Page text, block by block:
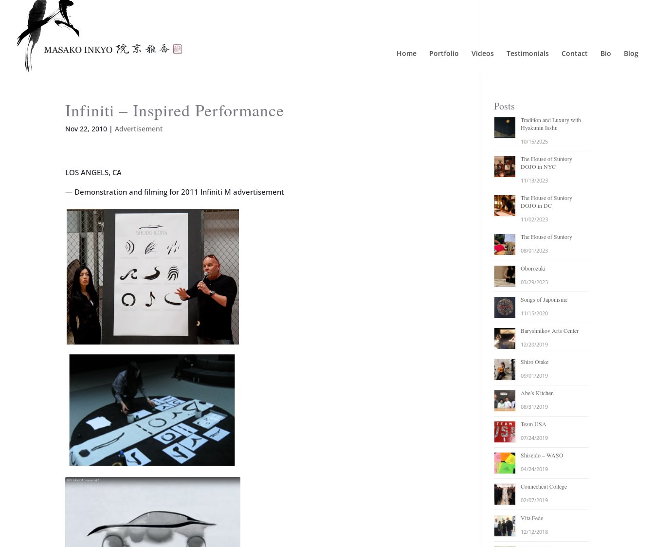
Home Portfolio Videos Testimonials Contact Bio Blog
Infiniti – Inspired Performance
Nov 22, 2010 |Advertisement
LOS ANGELS, CA
— Demonstration and filming for 2011 Infiniti M advertisement
Posts
Tradition and Luxury with
Hyakunin Isshu
10/15/2025
The House of Suntory
DOJO in NYC
11/13/2023
The House of Suntory
DOJO in DC
11/02/2023
The House of Suntory
08/01/2023
Oborozuki
03/29/2023
Songs of Japonisme
11/15/2020
Baryshnikov Arts Center
12/20/2019
Shiro Otake
09/01/2019
Abe’s Kitchen
08/31/2019
Team USA
07/24/2019
Shiseido – WASO
04/24/2019
Connecticut College
02/07/2019
Vita Fede
12/12/2018